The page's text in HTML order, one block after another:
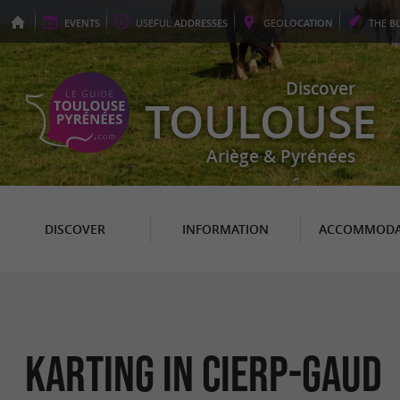
EVENTS USEFUL ADDRESSES GEOLOCATION THE
Discover
TOULOUSE
Ariège & Pyrénées
DISCOVER INFORMATION
Karting in Cierp-Gaud